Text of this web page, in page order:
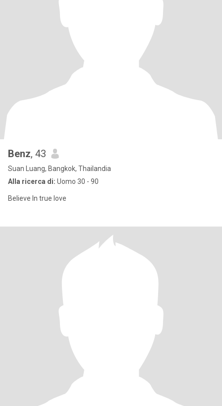
Benz, 43
Suan Luang, Bangkok, Thailandia
Alla ricerca di: Uomo 30 - 90
Believe In true love